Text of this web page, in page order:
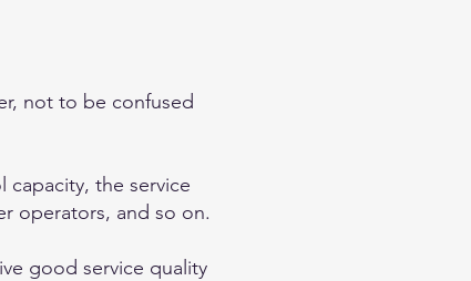
not to be confused
the service
operators, and so on.
good service quality